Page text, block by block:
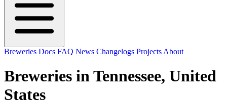
Breweries Docs FAQ News Changelogs Projects About
Breweries in Tennessee, United
States